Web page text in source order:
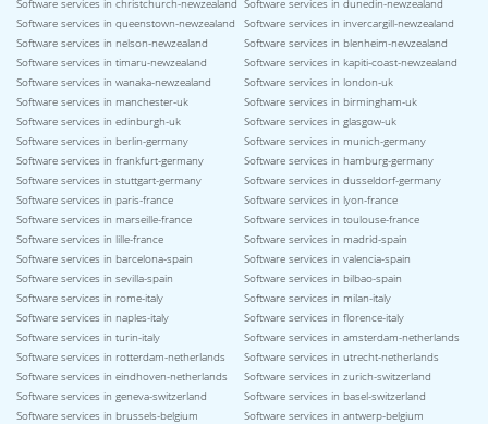
Software services in christchurch-newzealand Software services in dunedin-newzealand
Software services in queenstown-newzealand
Software services in invercargill-newzealand
Software services in nelson-newzealand
Software services in blenheim-newzealand
Software services in timaru-newzealand
Software services in kapiti-coast-newzealand
Software services in wanaka-newzealand
Software services in london-uk
Software services in manchester-uk
Software services in birmingham-uk
Software services in edinburgh-uk
Software services in glasgow-uk
Software services in berlin-germany
Software services in munich-germany
Software services in frankfurt-germany
Software services in hamburg-germany
Software services in stuttgart-germany
Software services in dusseldorf-germany
Software services in paris-france
Software services in lyon-france
Software services in marseille-france
Software services in toulouse-france
Software services in lille-france
Software services in madrid-spain
Software services in barcelona-spain
Software services in valencia-spain
Software services in sevilla-spain
Software services in bilbao-spain
Software services in rome-italy
Software services in milan-italy
Software services in naples-italy
Software services in florence-italy
Software services in turin-italy
Software services in amsterdam-netherlands
Software services in rotterdam-netherlands
Software services in utrecht-netherlands
Software services in eindhoven-netherlands
Software services in zurich-switzerland
Software services in geneva-switzerland
Software services in basel-switzerland
Software services in brussels-belgium
Software services in antwerp-belgium